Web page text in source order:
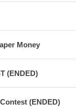
Money
(ENDED)
(ENDED)